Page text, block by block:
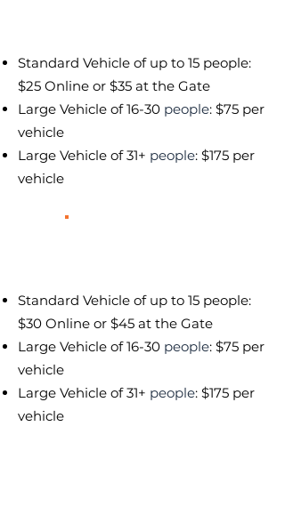
Standard Vehicle of up to 15 people:
$25 Online or $35 at the Gate
Large Vehicle of 16-30 people: $75 per
vehicle
Large Vehicle of 31+ people: $175 per
vehicle
Standard Vehicle of up to 15 people:
$30 Online or $45 at the Gate
Large Vehicle of 16-30 people: $75 per
vehicle
Large Vehicle of 31+ people: $175 per
vehicle